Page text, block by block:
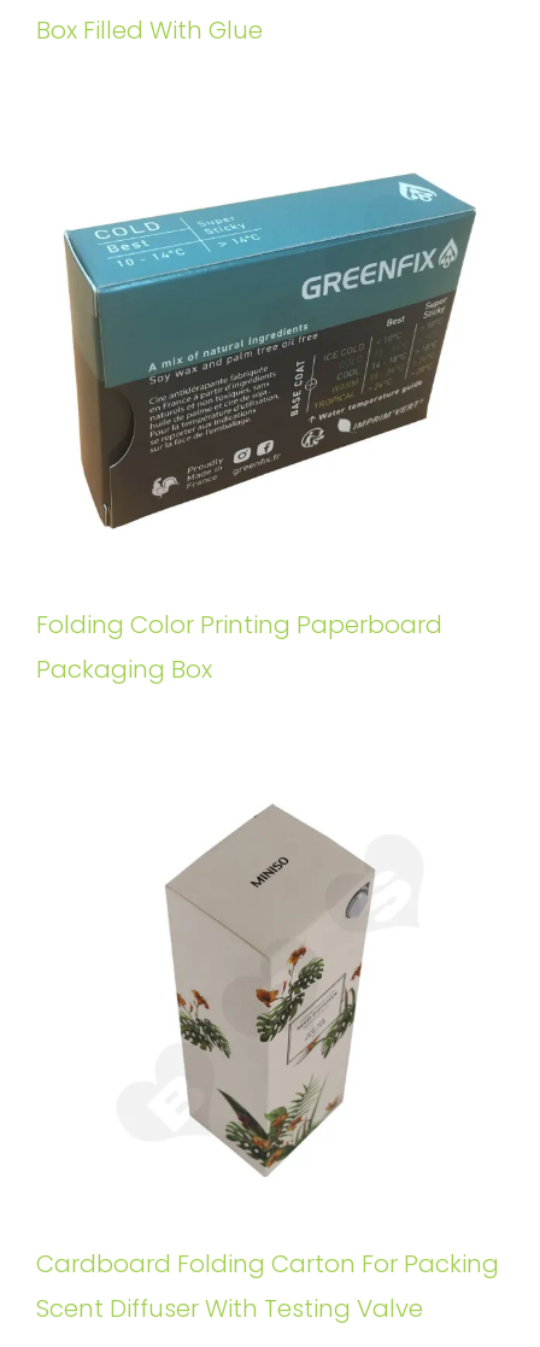
Box Filled With Glue
Folding Color Printing Paperboard
Packaging Box
Cardboard Folding Carton For Packing
Scent Diffuser With Testing Valve